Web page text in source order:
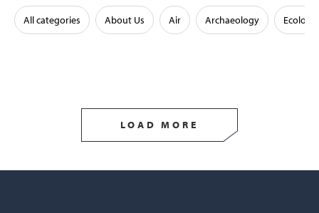
All categories About Us Air Archaeology Ecology
LOAD MORE